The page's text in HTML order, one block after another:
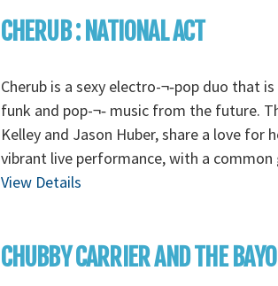
CHERUB : NATIONAL ACT
Cherub is a sexy electro-¬‐pop duo that
funk and pop-¬‐ music from the future.
Kelley and Jason Huber, share a love for
vibrant live performance, with a common
View Details
CHUBBY CARRIER AND THE